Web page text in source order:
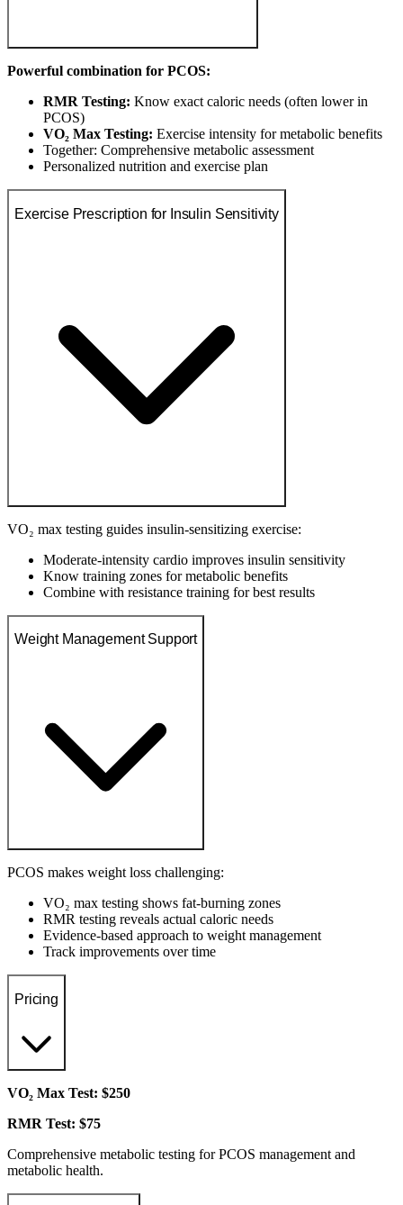
Powerful combination for PCOS:
RMR Testing: Know exact caloric needs (often lower in
PCOS)
VO₂ Max Testing: Exercise intensity for metabolic benefits
Together: Comprehensive metabolic assessment
Personalized nutrition and exercise plan
Exercise Prescription for Insulin Sensitivity
VO₂ max testing guides insulin-sensitizing exercise:
Moderate-intensity cardio improves insulin sensitivity
Know training zones for metabolic benefits
Combine with resistance training for best results
Weight Management Support
PCOS makes weight loss challenging:
VO₂ max testing shows fat-burning zones
RMR testing reveals actual caloric needs
Evidence-based approach to weight management
Track improvements over time
Pricing
VO₂ Max Test: $250
RMR Test: $75
Comprehensive metabolic testing for PCOS management and
metabolic health.